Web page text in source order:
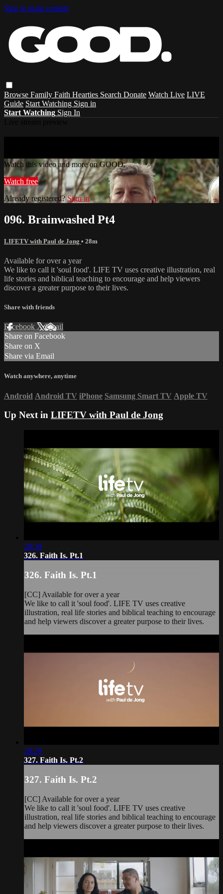
Skip to main content
Browse Family Faith Hearties Search Donate Watch Live LIVE
Guide Start Watching Sign in
Start Watching Sign In
Watch this video and more on GOOD.
Watch free
Already registered?Sign in
096. Brainwashed Pt4
LIFETV with Paul de Jong • 28m
Available for over a year
We like to call it 'soul food'. LIFE TV uses creative illustration, real
life stories and biblical teaching to encourage and help viewers
discover a greater purpose to their lives.
Share with friends
Facebook XEmail
Share on Facebook
Share on X
Share via Email
Watch anywhere, anytime
Android Android TV iPhone Samsung Smart TV Apple TV
Up Next in LIFETV with Paul de Jong
28:30
326. Faith Is. Pt.1
326. Faith Is. Pt.1
[CC] Available for over a year
We like to call it 'soul food'. LIFE TV uses creative
illustration, real life stories and biblical teaching to encourage
and help viewers discover a greater purpose to their lives.
28:29
327. Faith Is. Pt.2
327. Faith Is. Pt.2
[CC] Available for over a year
We like to call it 'soul food'. LIFE TV uses creative
illustration, real life stories and biblical teaching to encourage
and help viewers discover a greater purpose to their lives.